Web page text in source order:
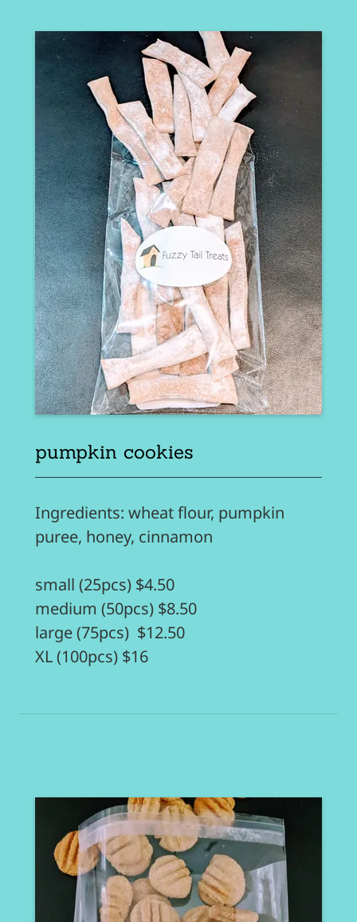
pumpkin cookies
Ingredients: wheat flour, pumpkin
puree, honey, cinnamon
small (25pcs) $4.50
medium (50pcs) $8.50
large (75pcs) $12.50
XL (100pcs) $16